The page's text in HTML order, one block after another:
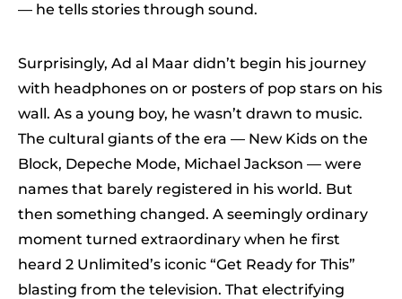
— he tells stories through sound.
Surprisingly, Ad al Maar didn’t begin his journey
with headphones on or posters of pop stars on his
wall. As a young boy, he wasn’t drawn to music.
The cultural giants of the era — New Kids on the
Block, Depeche Mode, Michael Jackson — were
names that barely registered in his world. But
then something changed. A seemingly ordinary
moment turned extraordinary when he first
heard 2 Unlimited’s iconic “Get Ready for This”
blasting from the television. That electrifying